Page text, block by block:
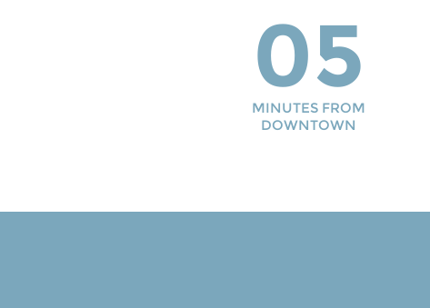
05
MINUTES FROM
DOWNTOWN